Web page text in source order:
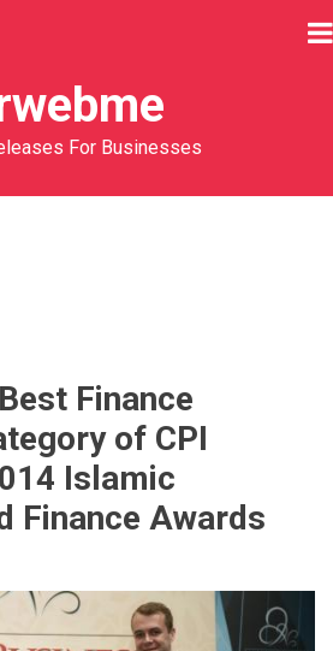
For Businesses
Finance
of CPI
Islamic
Finance Awards